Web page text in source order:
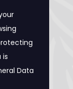
Home
Home
is
Data